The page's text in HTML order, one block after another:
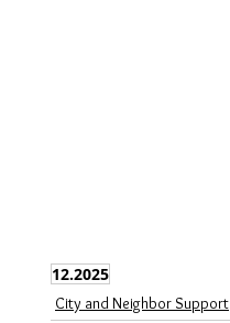
12.2025
City and Neighbor Support